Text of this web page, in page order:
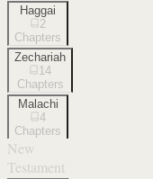
Haggai
2
Chapters
Zechariah
14
Chapters
Malachi
4
Chapters
New
Testament